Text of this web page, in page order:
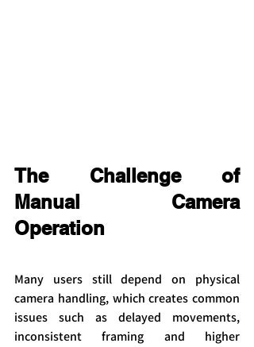
The Challenge of
Manual Camera
Operation
Many users still depend on physical
camera handling, which creates common
issues such as delayed movements,
inconsistent framing and higher